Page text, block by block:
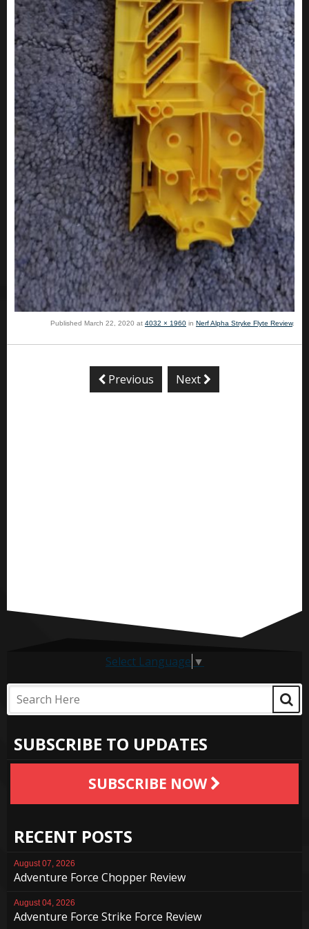
Published March 22, 2020 at 4032 × 1960 in Nerf Alpha Stryke Flyte Review.
Previous Next
Select Language ▼
SUBSCRIBE TO UPDATES
SUBSCRIBE NOW
RECENT POSTS
August 07, 2026
Adventure Force Chopper Review
August 04, 2026
Adventure Force Strike Force Review